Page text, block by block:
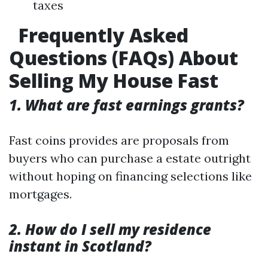
taxes
Frequently Asked
Questions (FAQs) About
Selling My House Fast
1. What are fast earnings grants?
Fast coins provides are proposals from
buyers who can purchase a estate outright
without hoping on financing selections like
mortgages.
2. How do I sell my residence
instant in Scotland?